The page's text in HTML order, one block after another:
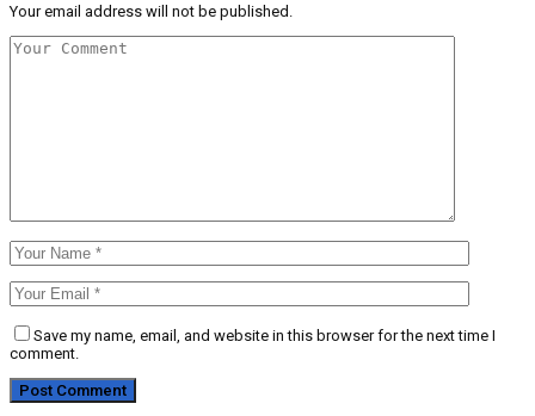
Your email address will not be published.
Save my name, email, and website in this browser for the next time I
comment.